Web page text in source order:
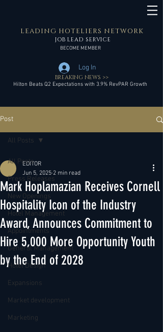
LEADING HOTELIERS NETWORK
JOB LEAD SERVICE
BECOME MEMBER
Log In
Hilton Beats Q2 Expectations with 3.9% RevPAR Growth
BREAKING NEWS >>
Post
All Posts
Press Releases
New Openings
Hotel Management
Appointments
General Management
Hotel Design
Expansions
Market development
Marketing
All Posts
Mark Hoplamazian Receives Cornell
Hospitality Icon of the Industry
Award, Announces Commitment to
Hire 5,000 More Opportunity Youth
by the End of 2028
EDITOR
Jun 5, 2025 2 min read